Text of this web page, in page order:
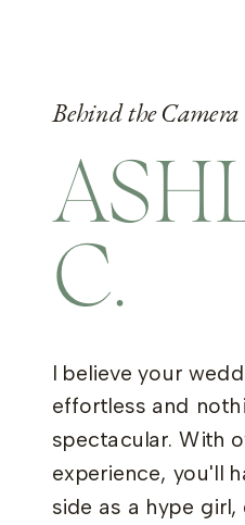
Behind the Camera
C.
I believe your
effortless and
spectacular. With
experience, you'll
side as a hype